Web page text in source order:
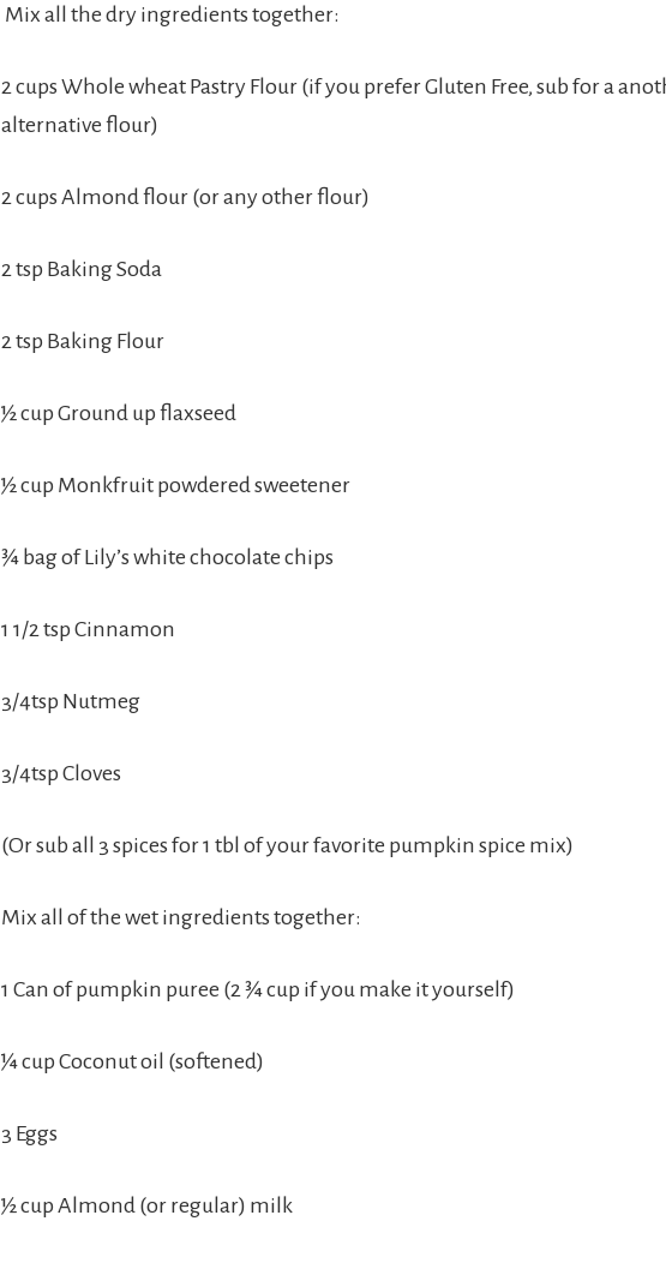
Mix all the dry ingredients together:
2 cups Whole wheat Pastry Flour (if you prefer Gluten Free, sub for a
alternative flour)
2 cups Almond flour (or any other flour)
2 tsp Baking Soda
2 tsp Baking Flour
½ cup Ground up flaxseed
½ cup Monkfruit powdered sweetener
¾ bag of Lily’s white chocolate chips
1 1/2 tsp Cinnamon
3/4tsp Nutmeg
3/4tsp Cloves
(Or sub all 3 spices for 1 tbl of your favorite pumpkin spice mix)
Mix all of the wet ingredients together:
1 Can of pumpkin puree (2 ¾ cup if you make it yourself)
¼ cup Coconut oil (softened)
3 Eggs
½ cup Almond (or regular) milk